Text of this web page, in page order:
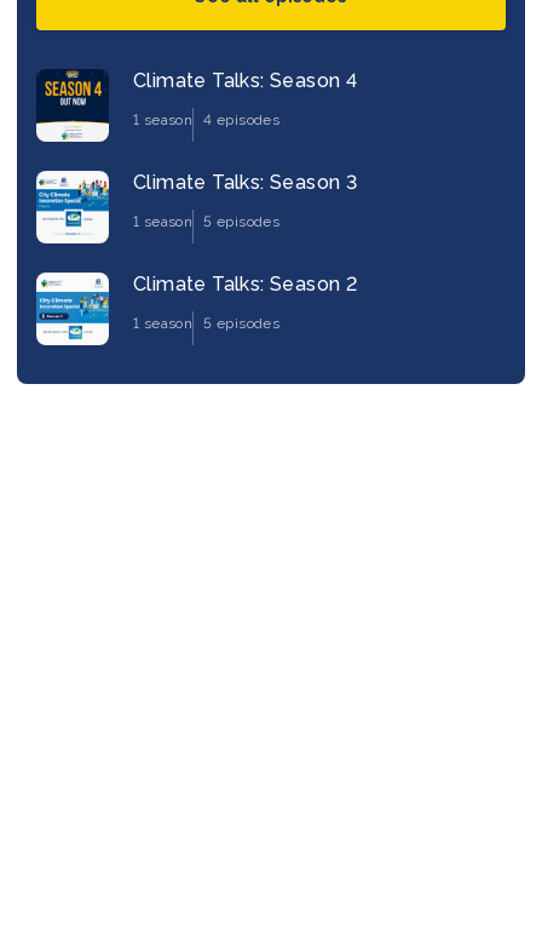
Climate Talks: Season 4
1 season 4 episodes
Climate Talks: Season 3
1 season 5 episodes
Climate Talks: Season 2
1 season 5 episodes